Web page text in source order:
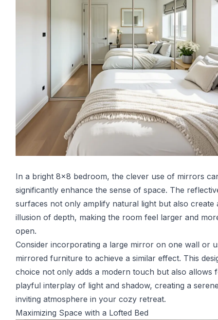
In a bright 8x8 bedroom, the clever use of mirrors
significantly enhance the sense of space. The
surfaces not only amplify natural light but also create
illusion of depth, making the room feel larger and
open.
Consider incorporating a large mirror on one wall or
mirrored furniture to achieve a similar effect. This
choice not only adds a modern touch but also allows
playful interplay of light and shadow, creating a
inviting atmosphere in your cozy retreat.
Maximizing Space with a Lofted Bed